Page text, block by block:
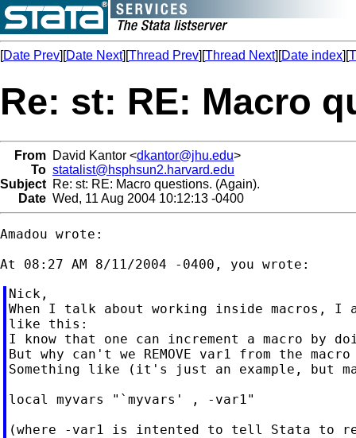
[Date Prev][Date Next][Thread Prev][Thread Next][Date index][
Re: st: RE: Macro
From David Kantor <dkantor@jhu.edu>
To statalist@hsphsun2.harvard.edu
Subject Re: st: RE: Macro questions. (Again).
Date Wed, 11 Aug 2004 10:12:13 -0400
Amadou wrote:
Nick,
When I talk about working inside macros, I
like this:
I know that one can increment a macro by
But why can't we REMOVE var1 from the macro
Something like (it's just an example, but
local myvars "`myvars' , -var1"
(where -var1 is intented to tell Stata to